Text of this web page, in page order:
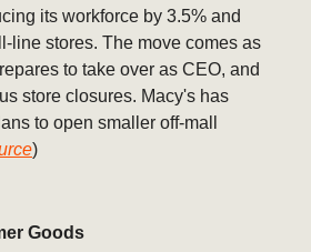
its workforce by 3.5% and
line stores. The move comes as
to take over as CEO, and
store closures. Macy's has
to open smaller off-mall
)
Goods